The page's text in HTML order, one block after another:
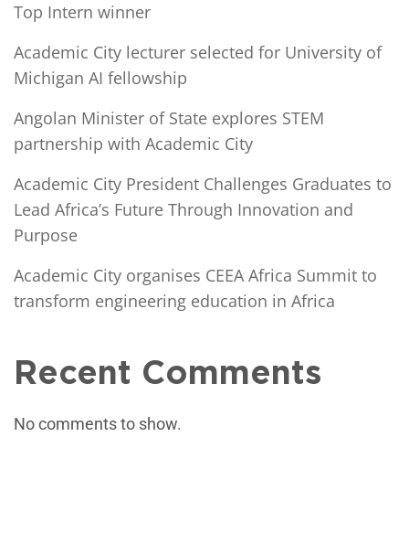
Top Intern winner
Academic City lecturer selected for University of
Michigan AI fellowship
Angolan Minister of State explores STEM
partnership with Academic City
Academic City President Challenges Graduates to
Lead Africa’s Future Through Innovation and
Purpose
Academic City organises CEEA Africa Summit to
transform engineering education in Africa
Recent Comments
No comments to show.